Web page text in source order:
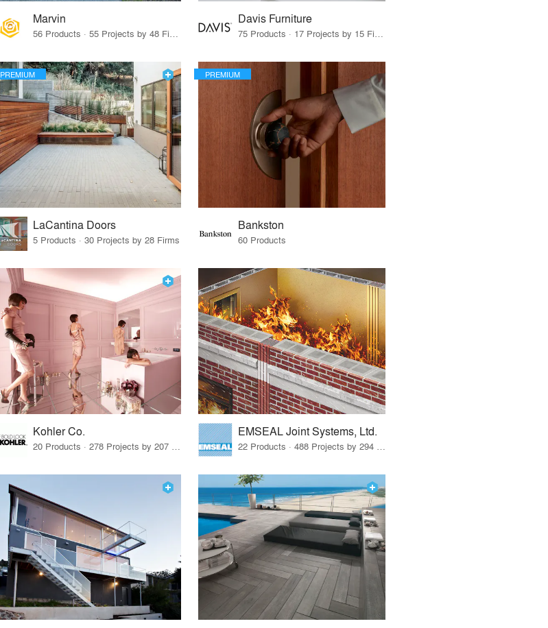
Marvin
56 Products · 55 Projects by 48 Firms
Davis Furniture
75 Products · 17 Projects by 15 Firms
PREMIUM
LaCantina Doors
5 Products · 30 Projects by 28 Firms
PREMIUM
Bankston
60 Products
Kohler Co. EMSEAL Joint Systems, Ltd.